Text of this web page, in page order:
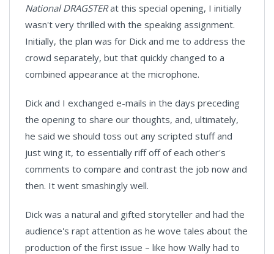
National DRAGSTERat this special opening, I initially
wasn't very thrilled with the speaking assignment.
Initially, the plan was for Dick and me to address the
crowd separately, but that quickly changed to a
combined appearance at the microphone.
Dick and I exchanged e-mails in the days preceding
the opening to share our thoughts, and, ultimately,
he said we should toss out any scripted stuff and
just wing it, to essentially riff off of each other's
comments to compare and contrast the job now and
then. It went smashingly well.
Dick was a natural and gifted storyteller and had the
audience's rapt attention as he wove tales about the
production of the first issue – like how Wally had to